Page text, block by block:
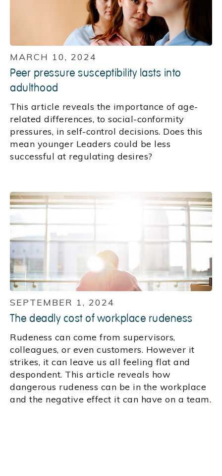
MARCH 10, 2024
Peer pressure susceptibility lasts into
adulthood
This article reveals the importance of age-
related differences, to social-conformity
pressures, in self-control decisions. Does this
mean younger Leaders could be less
successful at regulating desires?
SEPTEMBER 1, 2024
The deadly cost of workplace rudeness
Rudeness can come from supervisors,
colleagues, or even customers. However it
strikes, it can leave us all feeling flat and
despondent. This article reveals how
dangerous rudeness can be in the workplace
and the negative effect it can have on a team.